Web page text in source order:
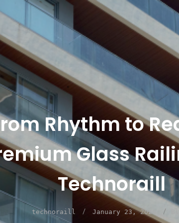
Rhythm to
Glass
Technoraill
technoraill / January 23, 2026 /